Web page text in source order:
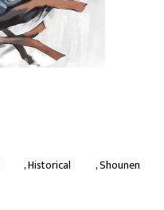
Historical Shounen